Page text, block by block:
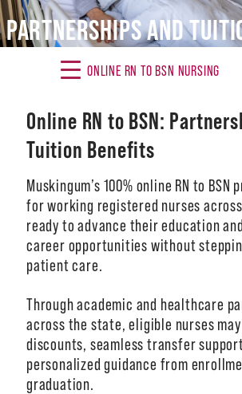
News
Events
Arts
Athletics
Library
Directory
Campus Map
Gear Shop
A-Z
PARTNERSHIPS AND
ONLINE RN TO BSN NURSING
Online RN to BSN:
Tuition Benefits
Muskingum’s 100% online RN to
for working registered nurses across
ready to advance their education
career opportunities without
patient care.
Through academic and healthcare
across the state, eligible nurses
discounts, seamless transfer
personalized guidance from
graduation.